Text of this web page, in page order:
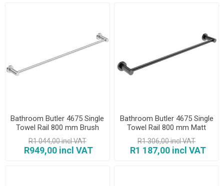
Bathroom Butler 4675 Single
Towel Rail 800 mm Brush
R1 044,00 incl VAT
R949,00 incl VAT
Bathroom Butler 4675 Single
Towel Rail 800 mm Matt
Black
R1 306,00 incl VAT
R1 187,00 incl VAT